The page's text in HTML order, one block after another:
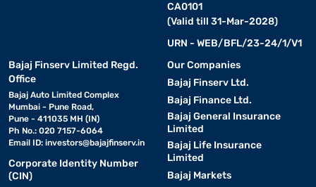
CA0101
(Valid till 31-Mar-2028)
URN - WEB/BFL/23-24/1/V1
Bajaj Finserv Limited Regd.
Office
Bajaj Auto Limited Complex
Mumbai - Pune Road,
Pune - 411035 MH (IN)
Ph No.: 020 7157-6064
Email ID: investors@bajajfinserv.in
Corporate Identity Number
(CIN)
Our Companies
Bajaj Finserv Ltd.
Bajaj Finance Ltd.
Bajaj General Insurance
Limited
Bajaj Life Insurance
Limited
Bajaj Markets